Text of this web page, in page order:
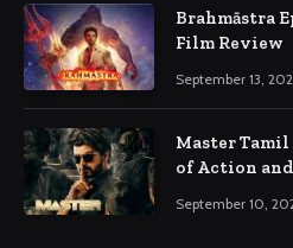
Brahmāstra
Film Review
September 13,
Master
of Action
September 10,